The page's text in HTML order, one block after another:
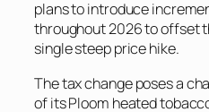
plans to introduce
throughout 2026 to offset
single steep price hike.
The tax change poses a
of its Ploom heated